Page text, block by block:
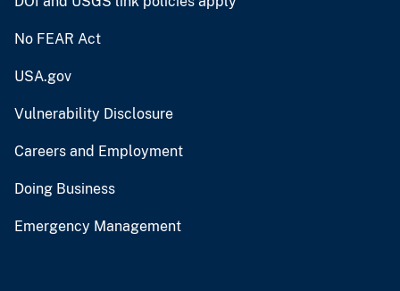
No FEAR Act
USA.gov
Vulnerability Disclosure
Careers and Employment
Doing Business
Emergency Management